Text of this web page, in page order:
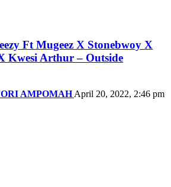
Ft Mugeez X Stonebwoy X
Kwesi Arthur – Outside
AMPOMAH April 20, 2022, 2:46 pm